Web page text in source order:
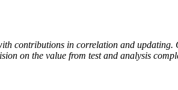
contributions in correlation and updating.
on the value from test and analysis